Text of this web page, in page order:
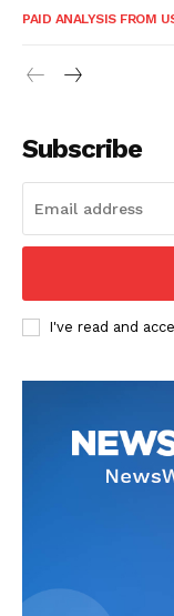
PAID ANALYSIS FROM
Subscribe
I've read and